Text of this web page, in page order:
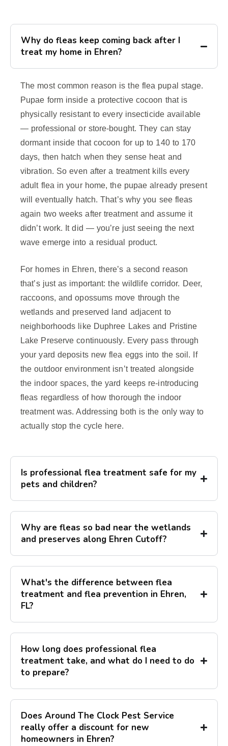
Why do fleas keep coming back after I
treat my home in Ehren?
The most common reason is the flea pupal stage.
Pupae form inside a protective cocoon that is
physically resistant to every insecticide available
— professional or store-bought. They can stay
dormant inside that cocoon for up to 140 to 170
days, then hatch when they sense heat and
vibration. So even after a treatment kills every
adult flea in your home, the pupae already present
will eventually hatch. That’s why you see fleas
again two weeks after treatment and assume it
didn’t work. It did — you’re just seeing the next
wave emerge into a residual product.
For homes in Ehren, there’s a second reason
that’s just as important: the wildlife corridor. Deer,
raccoons, and opossums move through the
wetlands and preserved land adjacent to
neighborhoods like Duphree Lakes and Pristine
Lake Preserve continuously. Every pass through
your yard deposits new flea eggs into the soil. If
the outdoor environment isn’t treated alongside
the indoor spaces, the yard keeps re-introducing
fleas regardless of how thorough the indoor
treatment was. Addressing both is the only way to
actually stop the cycle here.
Is professional flea treatment safe for my
pets and children?
Why are fleas so bad near the wetlands
and preserves along Ehren Cutoff?
What's the difference between flea
treatment and flea prevention in Ehren,
FL?
How long does professional flea
treatment take, and what do I need to do
to prepare?
Does Around The Clock Pest Service
really offer a discount for new
homeowners in Ehren?